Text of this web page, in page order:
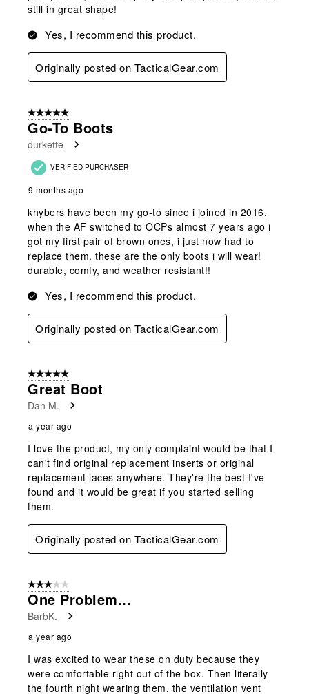
still in great shape!
Yes, I recommend this product.
Originally posted on TacticalGear.com
5 out of 5 stars.
Go-To Boots
durkette
VERIFIED PURCHASER
9 months ago
khybers have been my go-to since i joined in 2016.
when the AF switched to OCPs almost 7 years ago i
got my first pair of brown ones, i just now had to
replace them. these are the only boots i will wear!
durable, comfy, and weather resistant!!
Yes, I recommend this product.
Originally posted on TacticalGear.com
5 out of 5 stars.
Great Boot
Dan M.
a year ago
I love the product, my only complaint would be that I
can't find original replacement inserts or original
replacement laces anywhere. They're the best I've
found and it would be great if you started selling
them.
Originally posted on TacticalGear.com
3 out of 5 stars.
One Problem...
BarbK.
a year ago
I was excited to wear these on duty because they
were comfortable right out of the box. Then literally
the fourth night wearing them, the ventilation vent